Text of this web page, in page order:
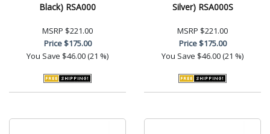
Black) RSA000
MSRP $221.00
Price$175.00
You Save $46.00 (21 %)
Silver) RSA000S
MSRP $221.00
Price$175.00
You Save $46.00 (21 %)